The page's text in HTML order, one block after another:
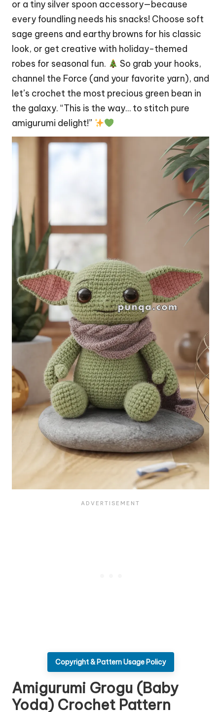
or a tiny silver spoon accessory—because
every foundling needs his snacks! Choose soft
sage greens and earthy browns for his classic
look, or get creative with holiday-themed
robes for seasonal fun.
So grab your hooks,
channel the Force (and your favorite yarn), and
let’s crochet the most precious green bean in
the galaxy. “This is the way… to stitch pure
amigurumi delight!”
Copyright & Pattern Usage Policy
Amigurumi Grogu (Baby
Yoda) Crochet Pattern